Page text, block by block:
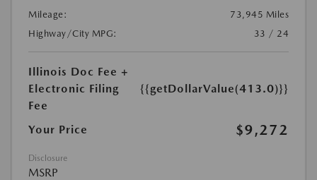
Mileage:
73,945 Miles
Highway/City MPG:
33 / 24
Illinois Doc Fee +
Electronic Filing
Fee
{{getDollarValue(413.0)}}
Your Price $9,272
Disclosure
MSRP